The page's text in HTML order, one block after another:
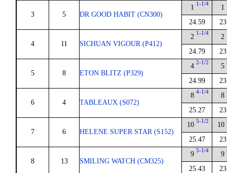
3 5 DR GOOD HABIT (CN300)
1 1-1/4
24.59
1
4 11 SICHUAN VIGOUR (P412)
2 1-1/4
24.79
2
5 8 ETON BLITZ (P329)
4 2-1/2
24.99
5
6 4 TABLEAUX (S072)
8 4-1/4
25.27
8
7 6 HELENE SUPER STAR (S152)
10 5-1/2
25.47
10
8 13 SMILING WATCH (CM325)
9 5-1/4
25.43
9